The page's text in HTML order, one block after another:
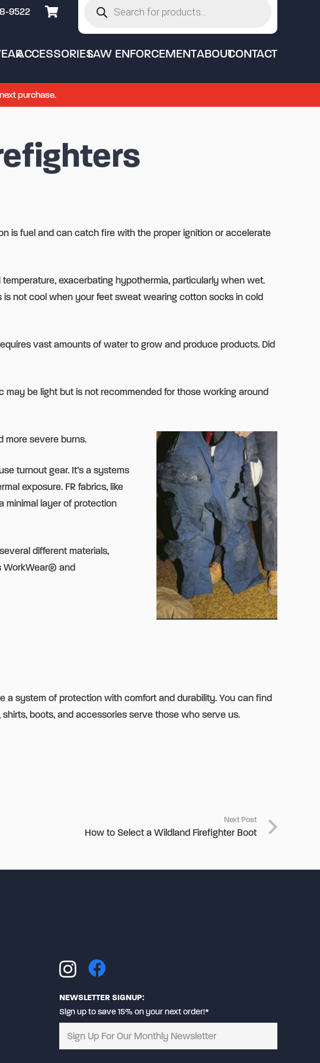
9522
search
ACCESSORIESLAW ENFORCEMENTABOUTCONTACT
purchase.
is fuel and can catch fire with the proper ignition or accelerate
exacerbating hypothermia, particularly when wet.
not cool when your feet sweat wearing cotton socks in cold
vast amounts of water to grow and produce products. Did
be light but is not recommended for those working around
more severe burns.
turnout gear. It’s a systems
exposure. FR fabrics, like
minimal layer of protection
different materials,
WorkWear® and
a system of protection with comfort and durability. You can find
boots, and accessories serve those who serve us.
Next Post
How to Select a Wildland Firefighter Boot
NEWSLETTER SIGNUP:
Sign up to save 15% on your next order!*